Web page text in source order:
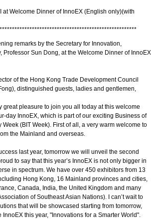
at Welcome Dinner of InnoEX (English only)(with
*******************************************************
remarks by the Secretary for Innovation,
Professor Sun Dong, at the Welcome Dinner of InnoEX
of the Hong Kong Trade Development Council
distinguished guests, ladies and gentlemen,
pleasure to join you all today at this welcome
day InnoEX, which is part of our exciting Business of
Week (BIT Week). First of all, a very warm welcome to
the Mainland and overseas.
last year, tomorrow we will unveil the second
to say that this year’s InnoEX is not only bigger in
in spectrum. We have over 450 exhibitors from 13
Hong Kong, 16 Mainland provinces and cities,
Canada, India, the United Kingdom and many
of Southeast Asian Nations). I can’t wait to
that will be showcased starting from tomorrow,
this year, "Innovations for a Smarter World".